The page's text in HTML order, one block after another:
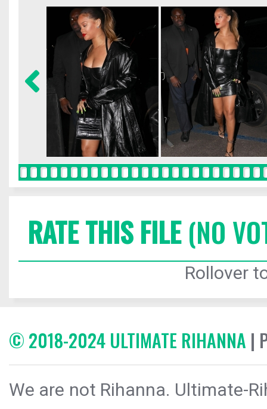
RATE THIS FILE(NO
Rollover
© 2018-2024 ULTIMATE RIHANNA |
We are not Rihanna. Ultimate-